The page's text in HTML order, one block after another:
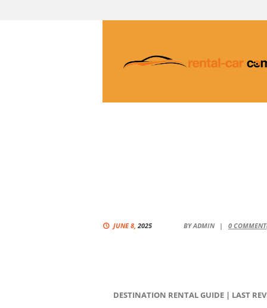
JUNE 8, 2025 BYADMIN 0
DESTINATION RENTAL GUIDE | LAST